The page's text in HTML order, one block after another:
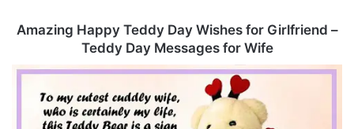
Amazing Happy Teddy Day Wishes for Girlfriend –
Teddy Day Messages for Wife